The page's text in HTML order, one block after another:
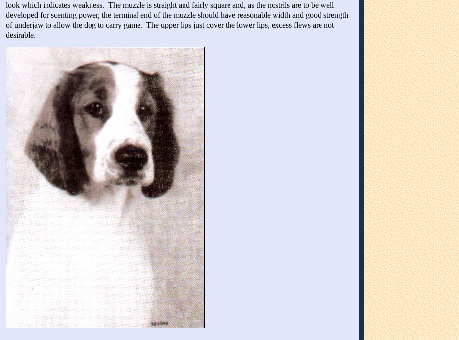
look which indicates weakness. The muzzle is straight and fairly square and, as the nostrils are to be well
developed for scenting power, the terminal end of the muzzle should have reasonable width and good strength
of underjaw to allow the dog to carry game. The upper lips just cover the lower lips, excess flews are not
desirable.